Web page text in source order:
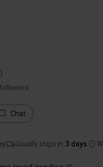
)
followers
Chat
Usually ships in 3 days